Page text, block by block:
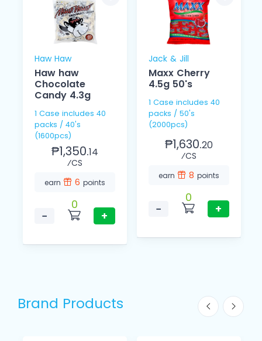
Haw Haw
Haw haw
Chocolate
Candy 4.3g
1 Case includes 40
packs / 40's
(1600pcs)
₱1,350.14
⁄CS
earn 6 points
−
0
+
Jack & Jill
Maxx Cherry
4.5g 50's
1 Case includes 40
packs / 50's
(2000pcs)
₱1,630.20
⁄CS
earn 8 points
−
0
+
Brand Products